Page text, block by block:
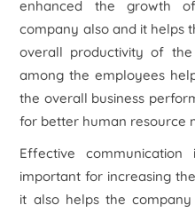
enhanced the growth
company also and it helps
overall productivity of
among the employees
the overall business
for better human resource
Effective
important for increasing
it also helps the